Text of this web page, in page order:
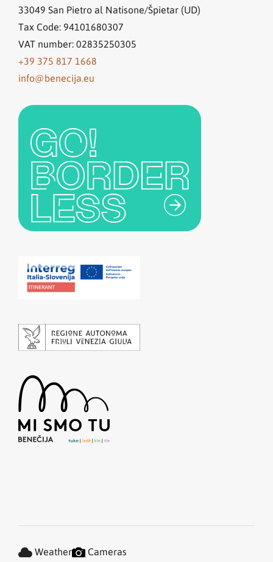
33049 San Pietro al Natisone/Špietar (UD)
Tax Code: 94101680307
VAT number: 02835250305
+39 375 817 1668
info@benecija.eu
Weather Cameras